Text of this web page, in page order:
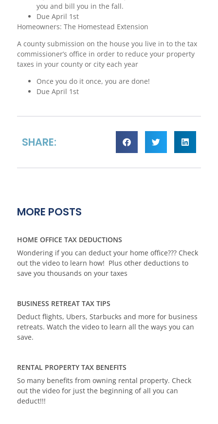
you and bill you in the fall.
Due April 1st
Homeowners: The Homestead Extension
A county submission on the house you live in to the tax
commissioner’s office in order to reduce your property
taxes in your county or city each year
Once you do it once, you are done!
Due April 1st
SHARE:
MORE POSTS
HOME OFFICE TAX DEDUCTIONS
Wondering if you can deduct your home office??? Check
out the video to learn how! Plus other deductions to
save you thousands on your taxes
BUSINESS RETREAT TAX TIPS
Deduct flights, Ubers, Starbucks and more for business
retreats. Watch the video to learn all the ways you can
save.
RENTAL PROPERTY TAX BENEFITS
So many benefits from owning rental property. Check
out the video for just the beginning of all you can
deduct!!!